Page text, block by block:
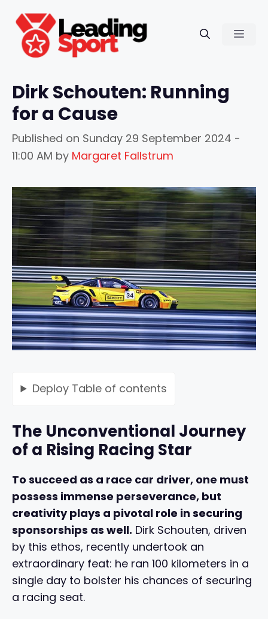
content
Dirk Schouten: Running
for a Cause
Published on Sunday 29 September 2024 -
11:00 AM by Margaret Fallstrum
Deploy Table of contents
The Unconventional Journey
of a Rising Racing Star
To succeed as a race car driver, one must
possess immense perseverance, but
creativity plays a pivotal role in securing
sponsorships as well. Dirk Schouten, driven
by this ethos, recently undertook an
extraordinary feat: he ran 100 kilometers in a
single day to bolster his chances of securing
a racing seat.